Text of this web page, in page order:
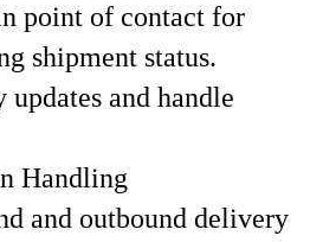
point of contact for
shipment status.
and handle
Handling
and outbound delivery